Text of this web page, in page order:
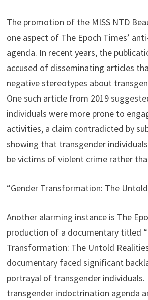
The promotion of the MISS NTD
one aspect of The Epoch Times’
agenda. In recent years, the
accused of disseminating articles
negative stereotypes about
One such article from 2019
individuals were more prone to
activities, a claim contradicted by
showing that transgender
be victims of violent crime rather
“Gender Transformation: The
Another alarming instance is The
production of a documentary titled
Transformation: The Untold
documentary faced significant
portrayal of transgender individuals.
transgender indoctrination agenda